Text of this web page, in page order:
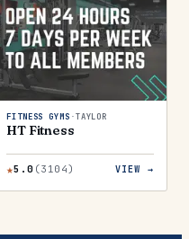
FITNESS GYMS ·TAYLOR
HT Fitness
★5.0 (3104) VIEW →